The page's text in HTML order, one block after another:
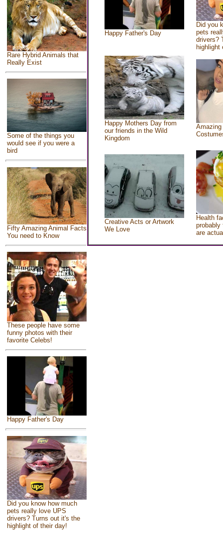
Rare Hybrid Animals that
Really Exist
Some of the things you
would see if you were a
bird
Fifty Amazing Animal Facts
You need to Know
These people have some
funny photos with their
favorite Celebs!
Happy Father's Day
Did you know how much
pets really love UPS
drivers? Turns out it's the
highlight of their day!
Happy Father's Day
Did you
pets
drivers?
highlight
Happy Mothers Day from
our friends in the Wild
Kingdom
Creative Acts or Artwork
We Love
Health
probably
are